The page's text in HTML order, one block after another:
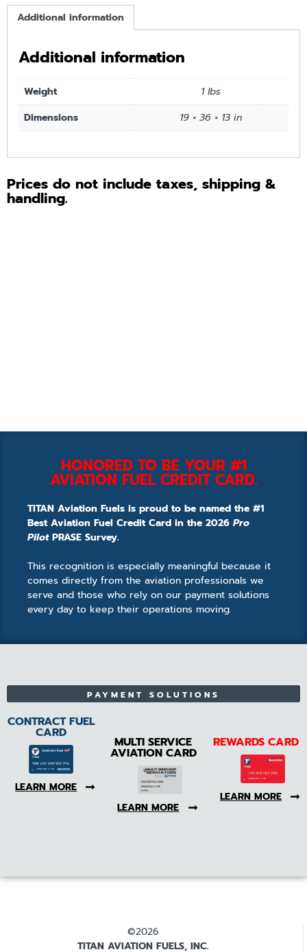
Additional information
Additional information
Weight
1 lbs
Dimensions
19 × 36 × 13 in
Prices do not include taxes, shipping &
handling.
HONORED TO BE YOUR #1
AVIATION FUEL CREDIT CARD.
TITAN Aviation Fuels is proud to be named the #1
Best Aviation Fuel Credit Card in the 2026 Pro
PilotPRASE Survey.
This recognition is especially meaningful because it
comes directly from the aviation professionals we
serve and those who rely on our payment solutions
every day to keep their operations moving.
PAYMENT SOLUTIONS
CONTRACT FUEL
CARD
LEARN MORE
MULTI SERVICE
AVIATION CARD
LEARN MORE
REWARDS CARD
LEARN MORE
©2026
TITAN AVIATION FUELS, INC.